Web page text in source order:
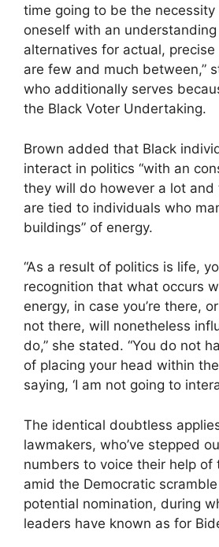
time going to be the
oneself with an
alternatives for actual,
are few and much between,”
who additionally serves
the Black Voter Undertaking.
Brown added that Black
interact in politics “with an
they will do however a lot
are tied to individuals who
buildings” of energy.
“As a result of politics is life,
recognition that what occurs
energy, in case you’re there,
not there, will nonetheless
do,” she stated. “You do not
of placing your head within
saying, ‘I am not going to
The identical doubtless
lawmakers, who’ve stepped
numbers to voice their help of
amid the Democratic
potential nomination, during
leaders have known as for